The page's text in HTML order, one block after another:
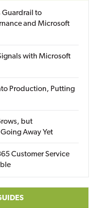
Guardrail to
and Microsoft
with Microsoft
Production, Putting
but
Away Yet
Customer Service